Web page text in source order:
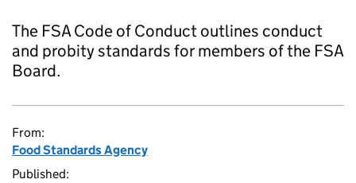
The FSA Code of Conduct outlines conduct
and probity standards for members of the FSA
Board.
From:
Food Standards Agency
Published: